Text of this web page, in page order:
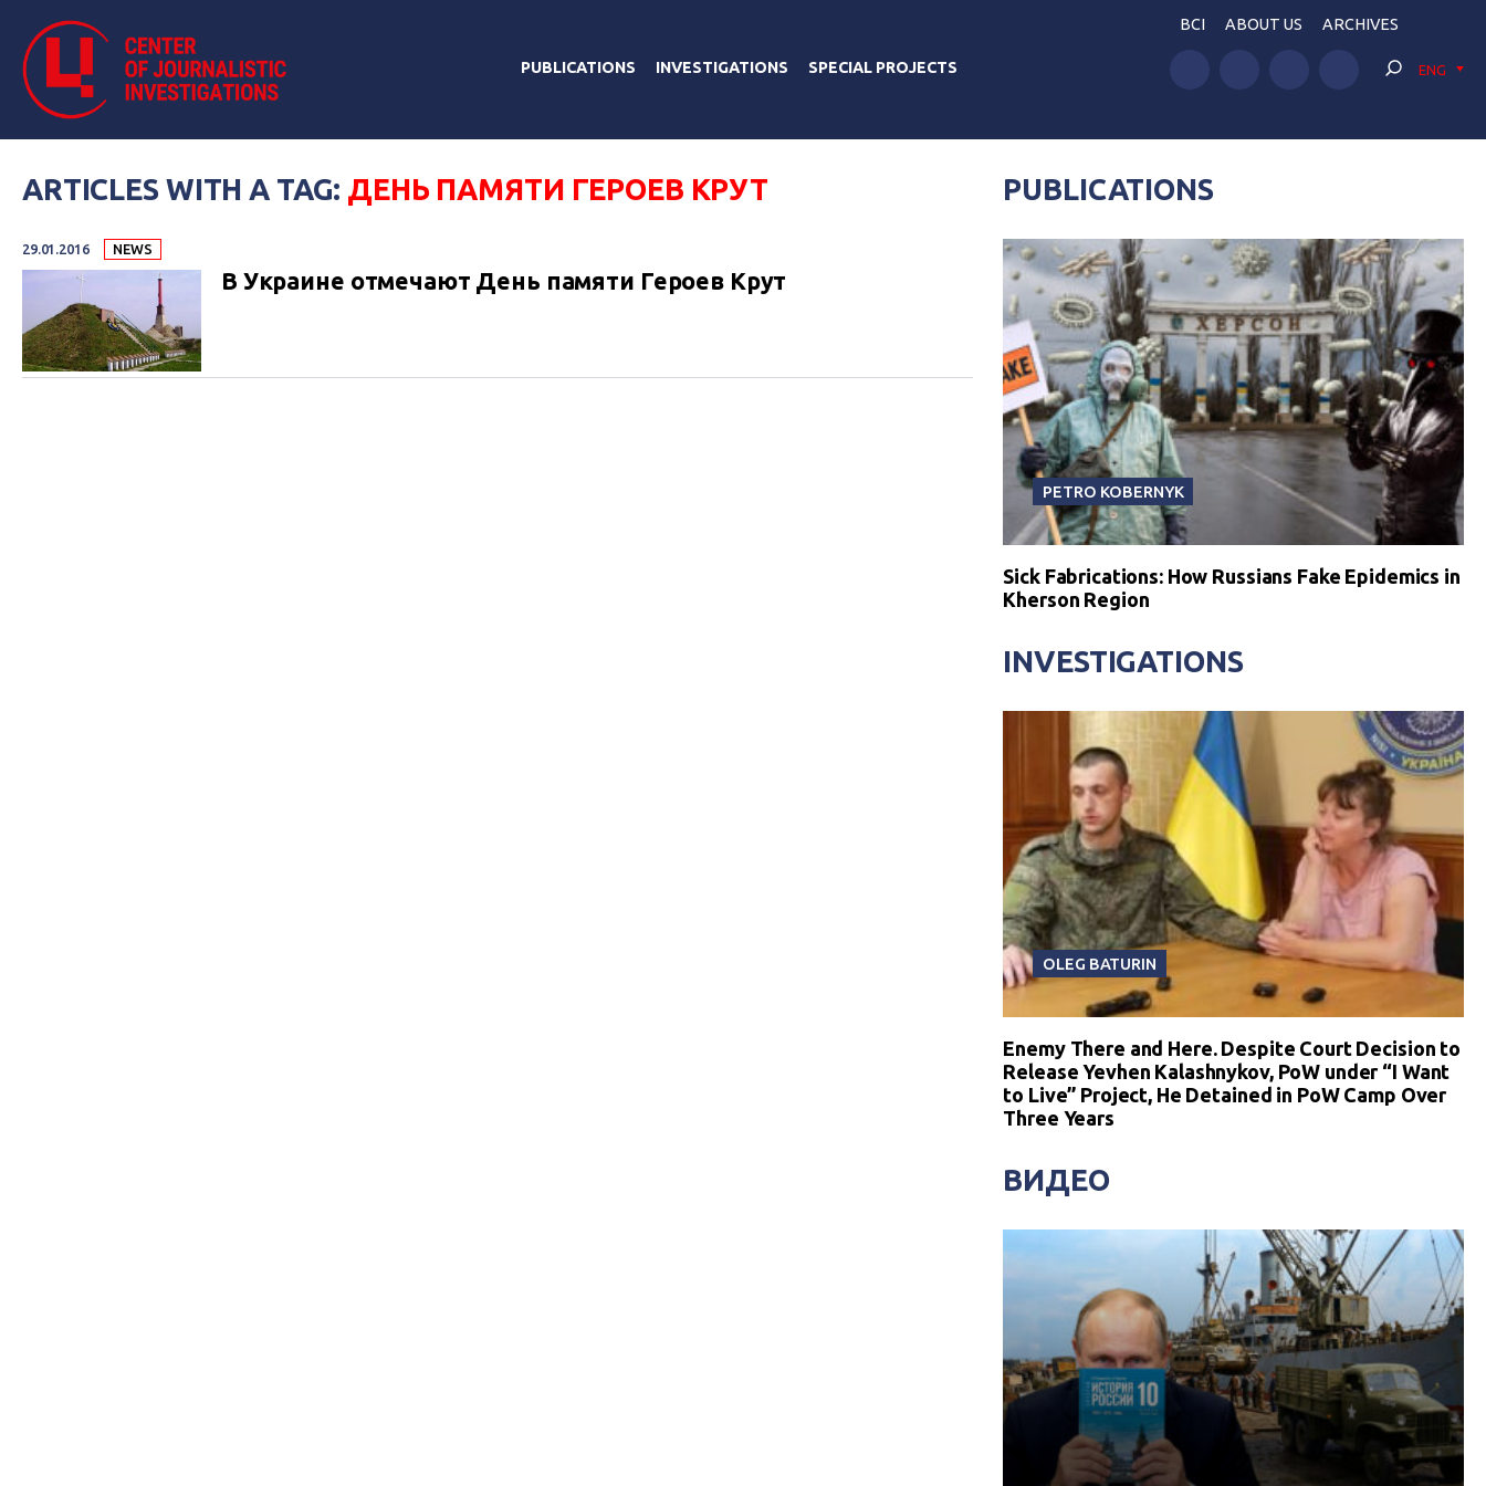
PUBLICATIONS INVESTIGATIONS SPECIAL PROJECTS
BCI ABOUT US ARCHIVES
ENG
ARTICLES WITH A TAG: ДЕНЬ ПАМЯТИ ГЕРОЕВ КРУТ
29.01.2016 NEWS
В Украине отмечают День памяти Героев Крут
PUBLICATIONS
PETRO KOBERNYK
Sick Fabrications: How Russians Fake Epidemics in
Kherson Region
INVESTIGATIONS
OLEG BATURIN
Enemy There and Here. Despite Court Decision to
Release Yevhen Kalashnykov, PoW under “I Want
to Live” Project, He Detained in PoW Camp Over
Three Years
ВИДЕО